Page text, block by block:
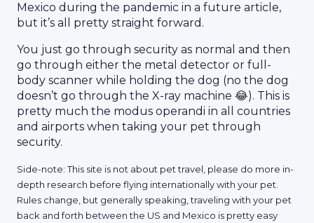
Mexico during the pandemic in a future article,
but it’s all pretty straight forward.
You just go through security as normal and then
go through either the metal detector or full-
body scanner while holding the dog (no the dog
doesn’t go through the X-ray machine 😂). This is
pretty much the modus operandi in all countries
and airports when taking your pet through
security.
Side-note: This site is not about pet travel, please do more in-
depth research before flying internationally with your pet.
Rules change, but generally speaking, traveling with your pet
back and forth between the US and Mexico is pretty easy